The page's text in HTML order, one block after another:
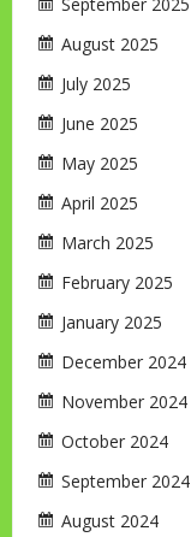
August 2025
July 2025
June 2025
May 2025
April 2025
March 2025
February 2025
January 2025
December 2024
November 2024
October 2024
September 2024
August 2024